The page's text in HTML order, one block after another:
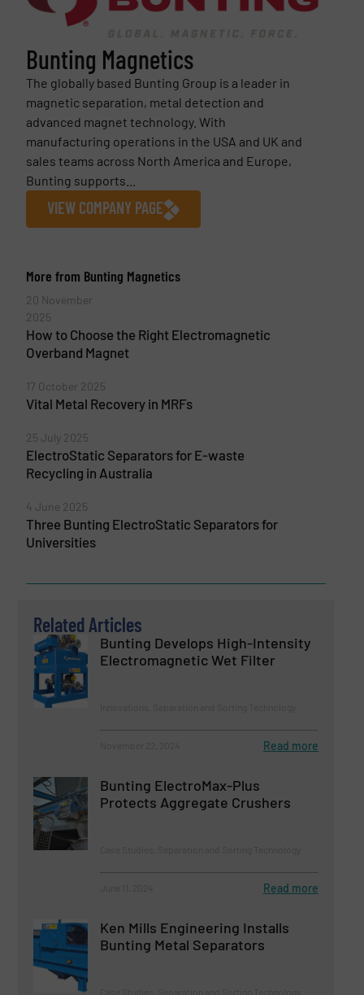
Bunting Magnetics
The globally based Bunting Group is a leader in
magnetic separation, metal detection and
advanced magnet technology. With
manufacturing operations in the USA and UK and
sales teams across North America and Europe,
Bunting supports...
VIEW COMPANY PAGE
More from Bunting Magnetics
20 November
2025
How to Choose the Right Electromagnetic
Overband Magnet
17 October 2025
Vital Metal Recovery in MRFs
25 July 2025
ElectroStatic Separators for E-waste
Recycling in Australia
4 June 2025
Three Bunting ElectroStatic Separators for
Universities
Related Articles
Bunting Develops High-Intensity
Electromagnetic Wet Filter
Read more
Bunting ElectroMax-Plus
Protects Aggregate Crushers
Read more
Ken Mills Engineering Installs
Bunting Metal Separators